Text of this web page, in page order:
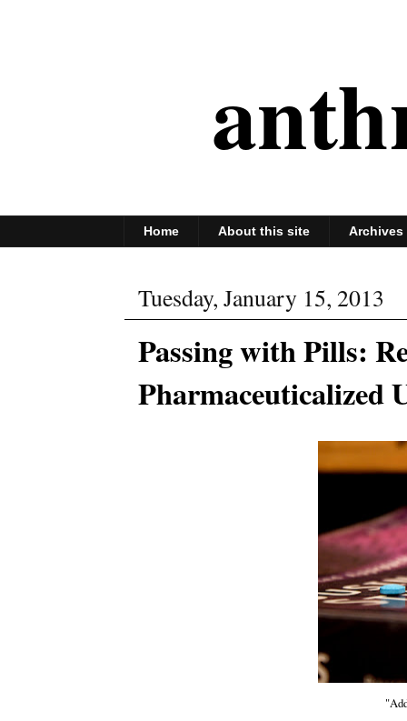
Home About this site Archives
Tuesday, January 15, 2013
Passing with Pills:
Pharmaceuticalized